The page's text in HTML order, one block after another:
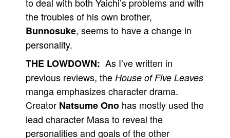
the troubles of his own brother,
Bunnosuke, seems to have a change in
personality.
THE LOWDOWN: As I’ve written in
previous reviews, the House of Five Leaves
manga emphasizes character drama.
Creator Natsume Ono has mostly used the
lead character Masa to reveal the
personalities and goals of the other